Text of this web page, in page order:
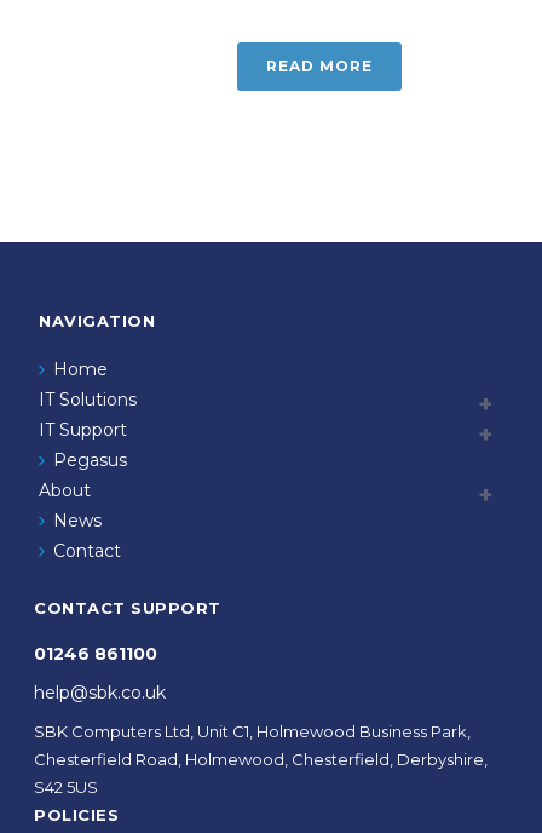
READ MORE
NAVIGATION
Home
IT Solutions
IT Support
Pegasus
About
News
Contact
CONTACT SUPPORT
01246 861100
help@sbk.co.uk
SBK Computers Ltd, Unit C1, Holmewood Business Park,
Chesterfield Road, Holmewood, Chesterfield, Derbyshire,
S42 5US
POLICIES